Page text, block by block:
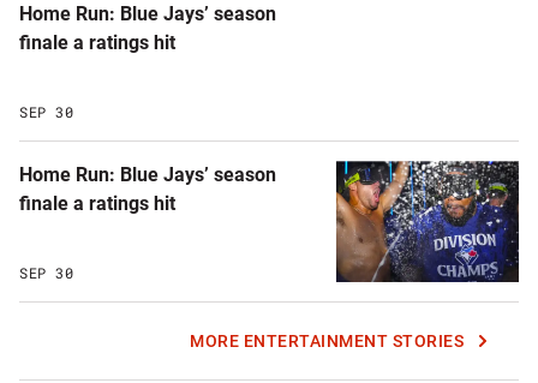
Home Run: Blue Jays’ season
finale a ratings hit
SEP 30
Home Run: Blue Jays’ season
finale a ratings hit
SEP 30
MORE ENTERTAINMENT STORIES